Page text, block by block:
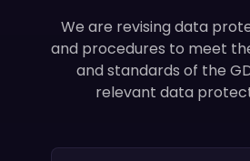
We are revising data
and procedures to meet
and standards of the
relevant data